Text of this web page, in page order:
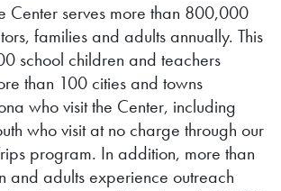
Center serves more than 800,000
families and adults annually. This
school children and teachers
than 100 cities and towns
who visit the Center, including
who visit at no charge through our
program. In addition, more than
and adults experience outreach